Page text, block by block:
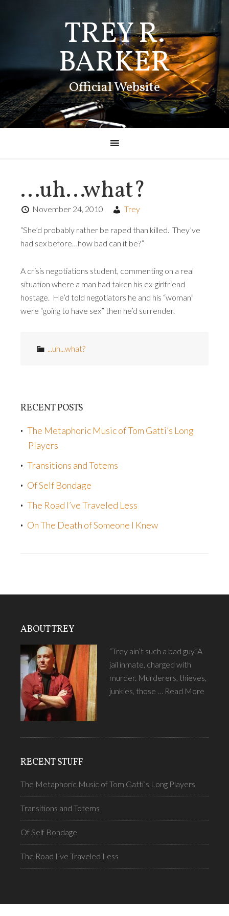
TREY R.
BARKER
Official Website
…uh…what?
November 24, 2010 Trey
“She’d probably rather be raped than killed. They’ve
had sex before…how bad can it be?”
A crisis negotiations student, commenting on a real
situation where a man had taken his ex-girlfriend
hostage. He’d told negotiators he and his “woman”
were “going to have sex” then he’d surrender.
...uh...what?
RECENT POSTS
The Metaphoric Music of Tom Gatti’s Long
Players
Transitions and Totems
Of Self Bondage
The Road I’ve Traveled Less
On The Death of Someone I Knew
ABOUT TREY
“Trey ain’t such a bad guy.”A
jail inmate, charged with
murder. Murderers, thieves,
junkies, those … Read More
RECENT STUFF
The Metaphoric Music of Tom Gatti’s Long Players
Transitions and Totems
Of Self Bondage
The Road I’ve Traveled Less